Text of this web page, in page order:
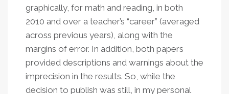
graphically, for math and reading, in both
2010 and over a teacher’s “career” (averaged
across previous years), along with the
margins of error. In addition, both papers
provided descriptions and warnings about the
imprecision in the results. So, while the
decision to publish was still, in my personal